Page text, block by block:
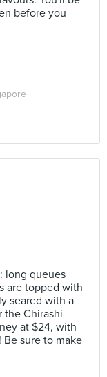
before you
long queues
are topped with
seared with a
the Chirashi
at $24, with
sure to make